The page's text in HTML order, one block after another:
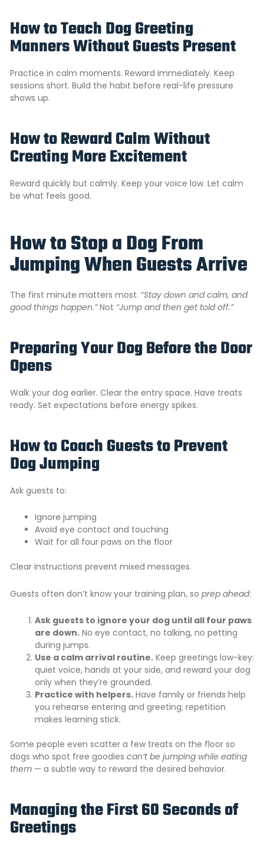
How to Teach Dog Greeting
Manners Without Guests Present
Practice in calm moments. Reward immediately. Keep
sessions short. Build the habit before real-life pressure
shows up.
How to Reward Calm Without
Creating More Excitement
Reward quickly but calmly. Keep your voice low. Let calm
be what feels good.
How to Stop a Dog From
Jumping When Guests Arrive
The first minute matters most. “Stay down and calm, and
good things happen.”Not “Jump and then get told off.”
Preparing Your Dog Before the Door
Opens
Walk your dog earlier. Clear the entry space. Have treats
ready. Set expectations before energy spikes.
How to Coach Guests to Prevent
Dog Jumping
Ask guests to:
Ignore jumping
Avoid eye contact and touching
Wait for all four paws on the floor
Clear instructions prevent mixed messages.
Guests often don’t know your training plan, so prep ahead:
Ask guests to ignore your dog until all four paws
are down. No eye contact, no talking, no petting
during jumps.
Use a calm arrival routine. Keep greetings low-key:
quiet voice, hands at your side, and reward your dog
only when they’re grounded.
Practice with helpers. Have family or friends help
you rehearse entering and greeting; repetition
makes learning stick.
Some people even scatter a few treats on the floor so
dogs who spot free goodies can’t be jumping while eating
them — a subtle way to reward the desired behavior.
Managing the First 60 Seconds of
Greetings